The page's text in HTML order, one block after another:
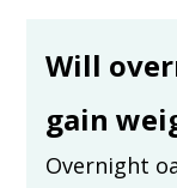
Will
gain
Overnight